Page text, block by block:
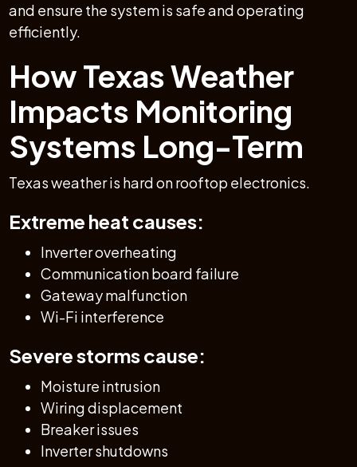
and ensure the system is safe and operating
efficiently.
How Texas Weather
Impacts Monitoring
Systems Long-Term
Texas weather is hard on rooftop electronics.
Extreme heat causes:
Inverter overheating
Communication board failure
Gateway malfunction
Wi-Fi interference
Severe storms cause:
Moisture intrusion
Wiring displacement
Breaker issues
Inverter shutdowns